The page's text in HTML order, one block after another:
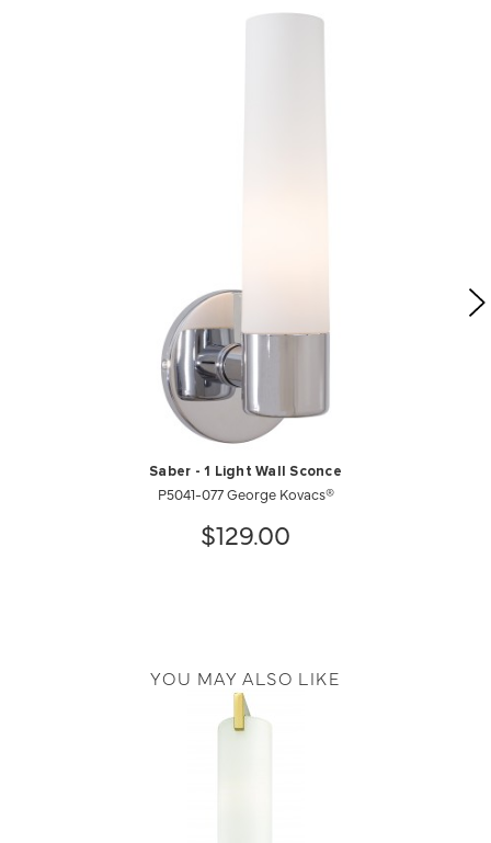
Saber - 1 Light Wall Sconce
P5041-077 George Kovacs®
$129.00
YOU MAY ALSO LIKE